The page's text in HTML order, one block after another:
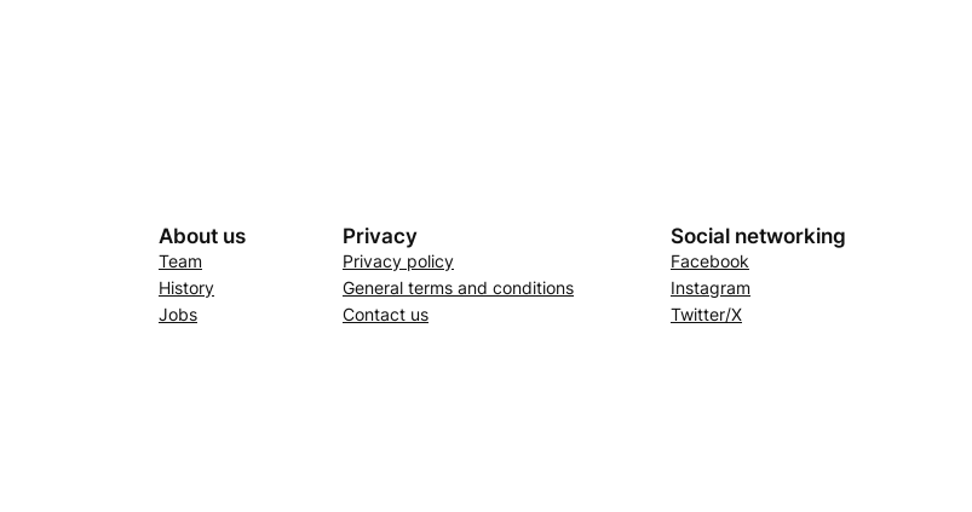
About us
Team
History
Jobs
Privacy
Privacy policy
General terms and conditions
Contact us
Social networking
Facebook
Instagram
Twitter/X